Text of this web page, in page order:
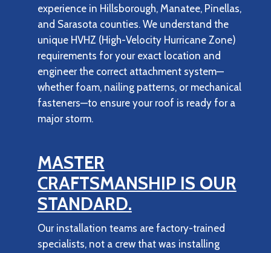
experience in Hillsborough, Manatee, Pinellas,
and Sarasota counties. We understand the
unique HVHZ (High-Velocity Hurricane Zone)
requirements for your exact location and
engineer the correct attachment system—
whether foam, nailing patterns, or mechanical
fasteners—to ensure your roof is ready for a
major storm.
MASTER
CRAFTSMANSHIP IS OUR
STANDARD.
Our installation teams are factory-trained
specialists, not a crew that was installing